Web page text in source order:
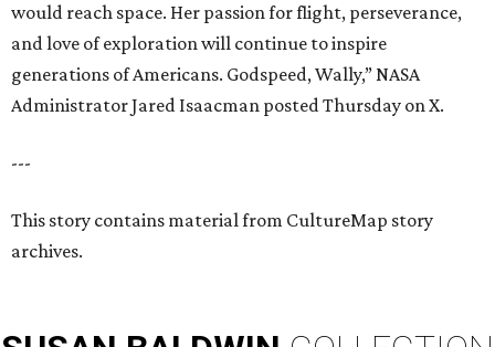
would reach space. Her passion for flight, perseverance,
and love of exploration will continue to inspire
generations of Americans. Godspeed, Wally,” NASA
Administrator Jared Isaacman posted Thursday on X.
---
This story contains material from CultureMap story
archives.